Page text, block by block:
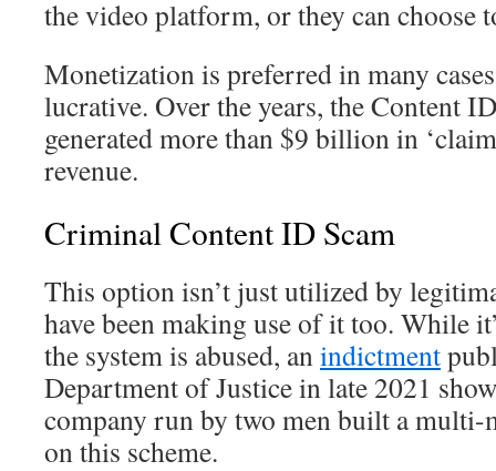
the video platform, or they can choose
Monetization is preferred in many
lucrative. Over the years, the Content
generated more than $9 billion in
revenue.
Criminal Content ID Scam
This option isn’t just utilized by
have been making use of it too. While
the system is abused, anindictment
Department of Justice in late 2021
company run by two men built a
on this scheme.